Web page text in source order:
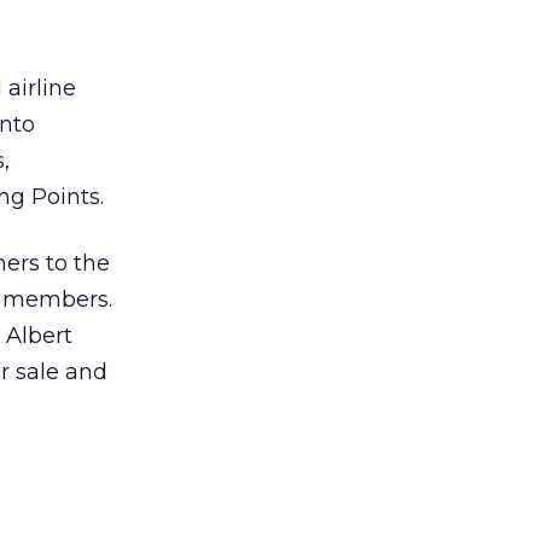
airline
Points.
to the
Albert
sale and